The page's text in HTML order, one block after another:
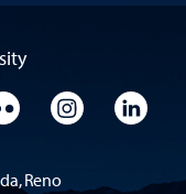
Vimeo
University Flickr
University
Reno